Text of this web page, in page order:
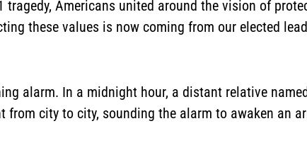
tragedy, Americans united around the vision of
these values is now coming from our elected
alarm. In a midnight hour, a distant relative
from city to city, sounding the alarm to awaken an